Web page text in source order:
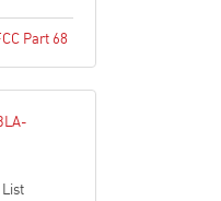
Part 68
List